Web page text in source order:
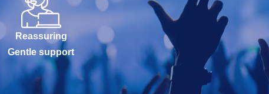
Reassuring
Gentle support